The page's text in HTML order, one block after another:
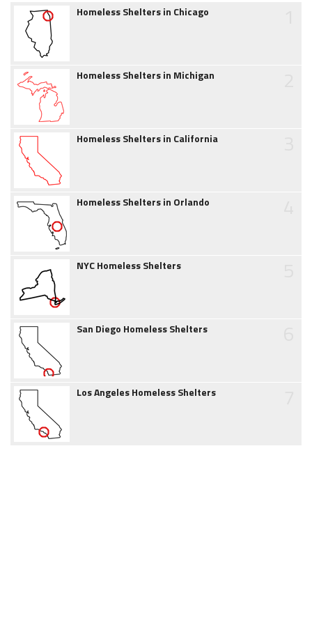
Homeless Shelters in Chicago
Homeless Shelters in Michigan
Homeless Shelters in California
Homeless Shelters in Orlando
NYC Homeless Shelters
San Diego Homeless Shelters
Los Angeles Homeless Shelters